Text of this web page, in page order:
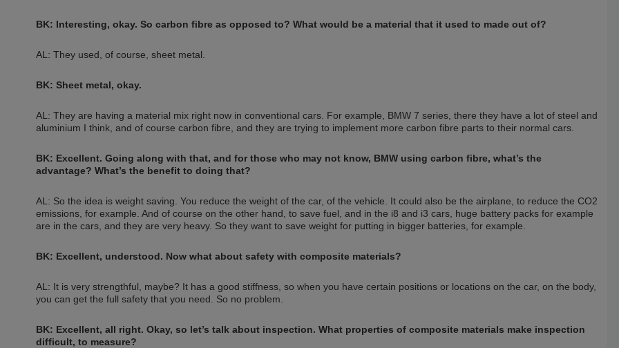
BK: Interesting, okay. So carbon fibre as opposed to? What would be a material that it used to made out of?
AL: They used, of course, sheet metal.
BK: Sheet metal, okay.
AL: They are having a material mix right now in conventional cars. For example, BMW 7 series, there they have a lot of steel and
aluminium I think, and of course carbon fibre, and they are trying to implement more carbon fibre parts to their normal cars.
BK: Excellent. Going along with that, and for those who may not know, BMW using carbon fibre, what’s the
advantage? What’s the benefit to doing that?
AL: So the idea is weight saving. You reduce the weight of the car, of the vehicle. It could also be the airplane, to reduce the CO2
emissions, for example. And of course on the other hand, to save fuel, and in the i8 and i3 cars, huge battery packs for example
are in the cars, and they are very heavy. So they want to save weight for putting in bigger batteries, for example.
BK: Excellent, understood. Now what about safety with composite materials?
AL: It is very strengthful, maybe? It has a good stiffness, so when you have certain positions or locations on the car, on the body,
you can get the full safety that you need. So no problem.
BK: Excellent, all right. Okay, so let’s talk about inspection. What properties of composite materials make inspection
difficult, to measure?